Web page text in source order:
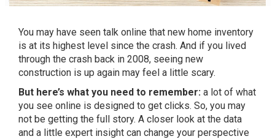
You may have seen talk online that new home inventory
is at its highest level since the crash. And if you lived
through the crash back in 2008, seeing new
construction is up again may feel a little scary.
But here’s what you need to remember: a lot of what
you see online is designed to get clicks. So, you may
not be getting the full story. A closer look at the data
and a little expert insight can change your perspective